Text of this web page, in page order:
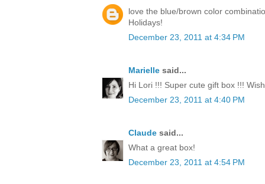
love the blue/brown color
Holidays!
December 23, 2011 at 4:34 PM
Marielle said...
Hi Lori !!! Super cute gift box !!!
December 23, 2011 at 4:40 PM
Claude said...
What a great box!
December 23, 2011 at 4:54 PM